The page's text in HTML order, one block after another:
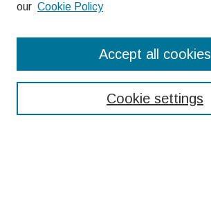
Enter search terms:
our Cookie Policy
Cookie settings
Accept all cookies